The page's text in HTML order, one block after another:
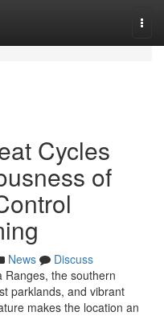
Cycles
of
News
Discuss
Ranges, the southern
parklands, and vibrant
makes the location an